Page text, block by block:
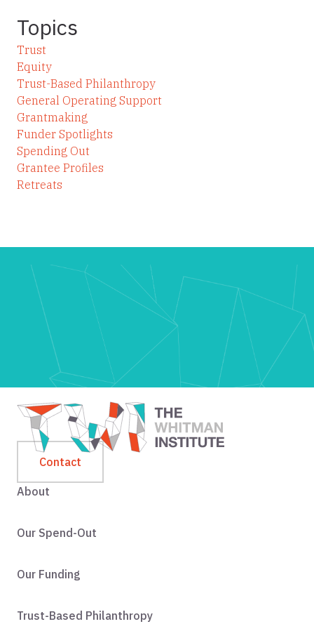
Topics
Trust
Equity
Trust-Based Philanthropy
General Operating Support
Grantmaking
Funder Spotlights
Spending Out
Grantee Profiles
Retreats
Contact
About
Our Spend-Out
Our Funding
Trust-Based Philanthropy